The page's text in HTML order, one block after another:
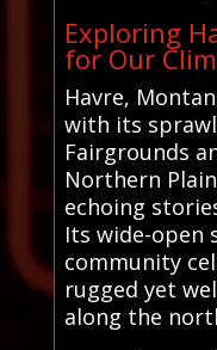
Exploring
for Our
Havre,
with its
Fairgrounds
Northern
echoing
Its wide-open
community
rugged yet
along the